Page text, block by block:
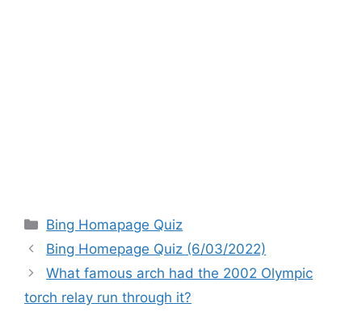
Categories
Bing Homapage Quiz
Bing Homepage Quiz (6/03/2022)
What famous arch had the 2002 Olympic
torch relay run through it?